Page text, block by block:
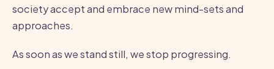
society accept and embrace new mind-sets and
approaches.
As soon as we stand still, we stop progressing.